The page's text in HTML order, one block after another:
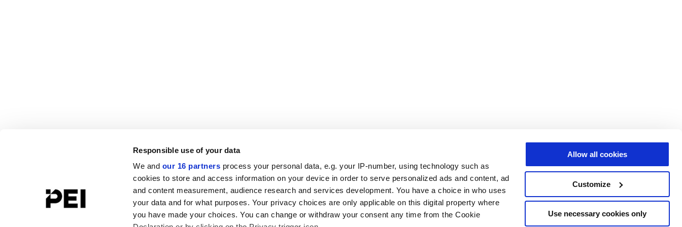
Responsible use of your data
We and our 16 partners process your personal data, e.g. your IP-number, using technology such as
cookies to store and access information on your device in order to serve personalized ads and content, ad
and content measurement, audience research and services development. You have a choice in who uses
your data and for what purposes. Your privacy choices are only applicable on this digital property where
you have made your choices. You can change or withdraw your consent any time from the Cookie
Allow all cookies
Customize
Use necessary cookies only